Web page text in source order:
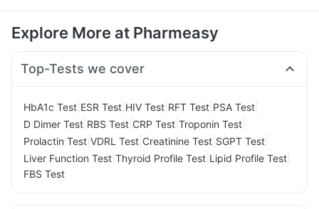
Explore More at Pharmeasy
Top-Tests we cover
HbA1c Test ESR Test HIV Test RFT Test PSA Test
D Dimer Test RBS Test CRP Test Troponin Test
Prolactin Test VDRL Test Creatinine Test SGPT Test
Liver Function Test Thyroid Profile Test Lipid Profile Test
FBS Test